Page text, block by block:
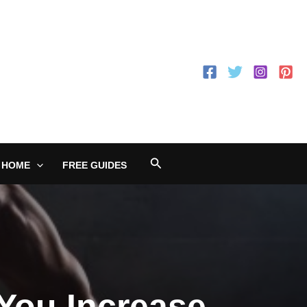
FREE GUIDES Search